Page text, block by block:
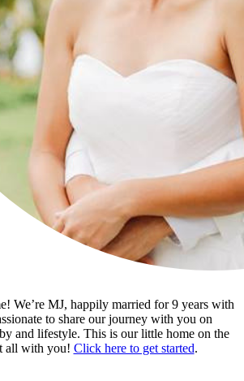
We’re MJ, happily married for 9 years with
to share our journey with you on
and lifestyle. This is our little home on the
all with you! Click here to get started.